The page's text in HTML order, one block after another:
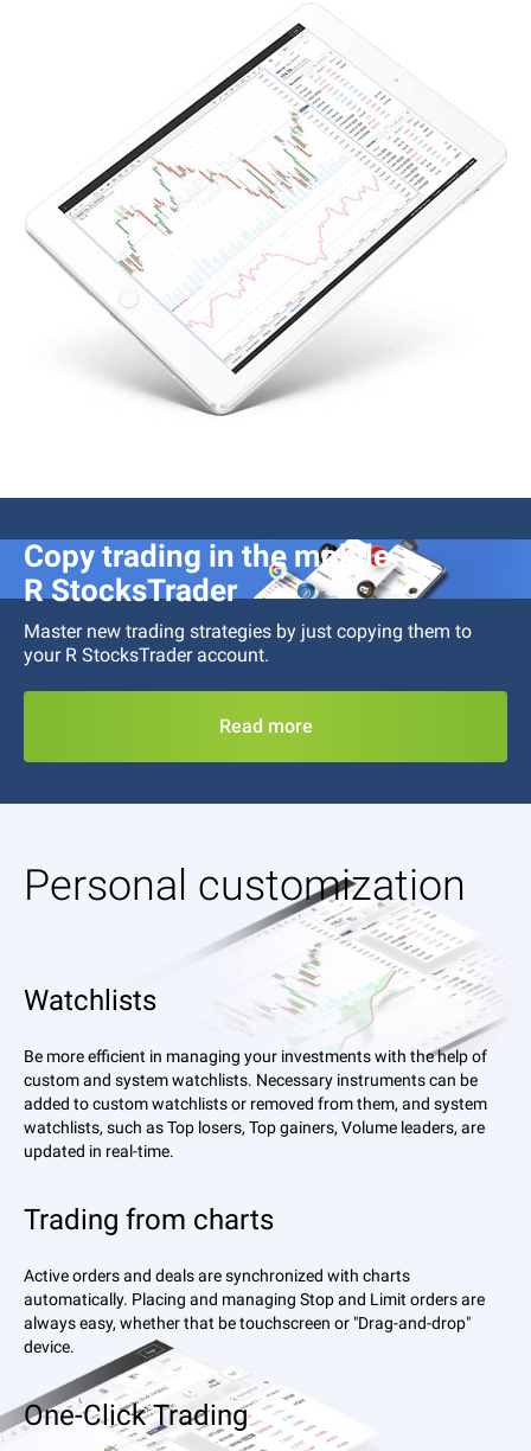
Copy trading in the mobile
R StocksTrader
Master new trading strategies by just copying them to
your R StocksTraderaccount.
Read more
Personal customization
Watchlists
Be more efficient in managing your investments with the help of
custom and system watchlists. Necessary instruments can be
added to custom watchlists or removed from them, and system
watchlists, such as Top losers, Top gainers, Volume leaders, are
updated in real-time.
Trading from charts
Active orders and deals are synchronized with charts
automatically. Placing and managing Stop and Limit orders are
always easy, whether that be touchscreen or "Drag-and-drop"
device.
One-Click Trading